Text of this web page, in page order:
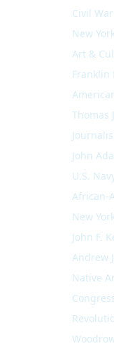
Civil War
New
Art &
Franklin
Thomas
John
U.S.
African-
New
John F.
Andrew
Native